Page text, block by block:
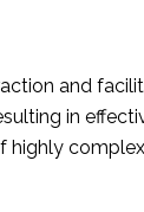
and
in
highly